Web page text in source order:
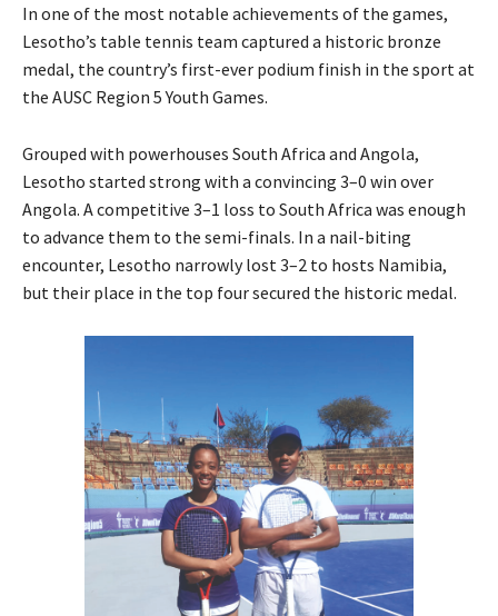
In one of the most notable achievements of the games,
Lesotho’s table tennis team captured a historic bronze
medal, the country’s first-ever podium finish in the sport at
the AUSC Region 5 Youth Games.
Grouped with powerhouses South Africa and Angola,
Lesotho started strong with a convincing 3–0 win over
Angola. A competitive 3–1 loss to South Africa was enough
to advance them to the semi-finals. In a nail-biting
encounter, Lesotho narrowly lost 3–2 to hosts Namibia,
but their place in the top four secured the historic medal.